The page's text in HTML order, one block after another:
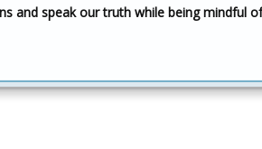
and speak our truth while being mindful